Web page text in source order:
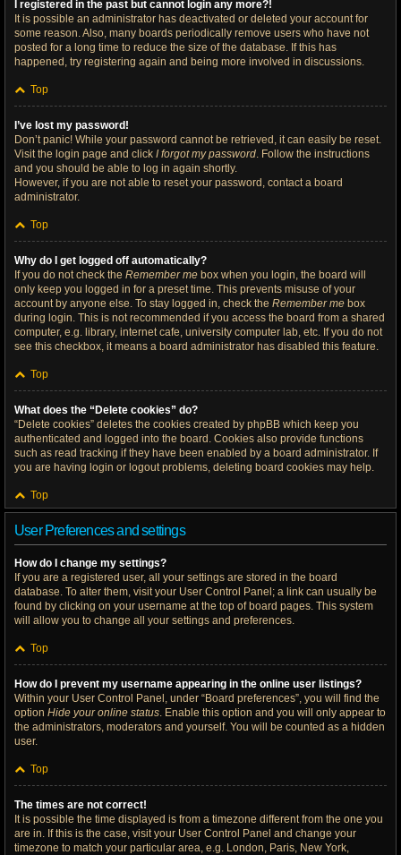
I registered in the past but cannot login any more?!
It is possible an administrator has deactivated or deleted your account for
some reason. Also, many boards periodically remove users who have not
posted for a long time to reduce the size of the database. If this has
happened, try registering again and being more involved in discussions.
Top
I’ve lost my password!
Don’t panic! While your password cannot be retrieved, it can easily be reset.
Visit the login page and click I forgot my password. Follow the instructions
and you should be able to log in again shortly.
However, if you are not able to reset your password, contact a board
administrator.
Top
Why do I get logged off automatically?
If you do not check the Remember me box when you login, the board will
only keep you logged in for a preset time. This prevents misuse of your
account by anyone else. To stay logged in, check the Remember me box
during login. This is not recommended if you access the board from a shared
computer, e.g. library, internet cafe, university computer lab, etc. If you do not
see this checkbox, it means a board administrator has disabled this feature.
Top
What does the “Delete cookies” do?
“Delete cookies” deletes the cookies created by phpBB which keep you
authenticated and logged into the board. Cookies also provide functions
such as read tracking if they have been enabled by a board administrator. If
you are having login or logout problems, deleting board cookies may help.
Top
User Preferences and settings
How do I change my settings?
If you are a registered user, all your settings are stored in the board
database. To alter them, visit your User Control Panel; a link can usually be
found by clicking on your username at the top of board pages. This system
will allow you to change all your settings and preferences.
Top
How do I prevent my username appearing in the online user listings?
Within your User Control Panel, under “Board preferences”, you will find the
option Hide your online status. Enable this option and you will only appear to
the administrators, moderators and yourself. You will be counted as a hidden
user.
Top
The times are not correct!
It is possible the time displayed is from a timezone different from the one you
are in. If this is the case, visit your User Control Panel and change your
timezone to match your particular area, e.g. London, Paris, New York,